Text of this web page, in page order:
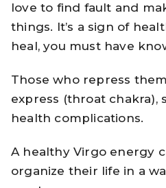
love to find fault and
things. It’s a sign of
heal, you must have
Those who repress
express (throat chakra),
health complications.
A healthy Virgo energy
organize their life in a